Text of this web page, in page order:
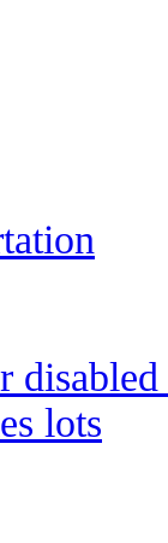
lots